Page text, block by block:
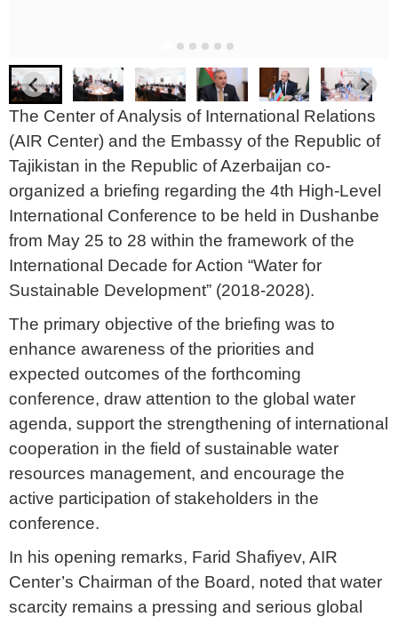
The Center of Analysis of International Relations
(AIR Center) and the Embassy of the Republic of
Tajikistan in the Republic of Azerbaijan co-
organized a briefing regarding the 4th High-Level
International Conference to be held in Dushanbe
from May 25 to 28 within the framework of the
International Decade for Action “Water for
Sustainable Development” (2018-2028).
The primary objective of the briefing was to
enhance awareness of the priorities and
expected outcomes of the forthcoming
conference, draw attention to the global water
agenda, support the strengthening of international
cooperation in the field of sustainable water
resources management, and encourage the
active participation of stakeholders in the
conference.
In his opening remarks, Farid Shafiyev, AIR
Center’s Chairman of the Board, noted that water
scarcity remains a pressing and serious global